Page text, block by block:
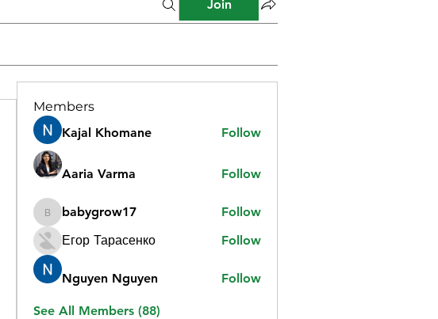
Join
Members
Kajal Khomane
Follow
Aaria Varma Follow
babygrow17
babygrow17
Follow
Егор Тарасенко
Follow
Nguyen Nguyen Follow
See All Members (88)